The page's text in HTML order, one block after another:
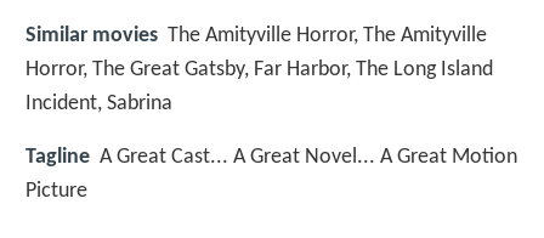
Similar movies The Amityville Horror, The Amityville
Horror, The Great Gatsby, Far Harbor, The Long Island
Incident, Sabrina
Tagline A Great Cast... A Great Novel... A Great Motion
Picture